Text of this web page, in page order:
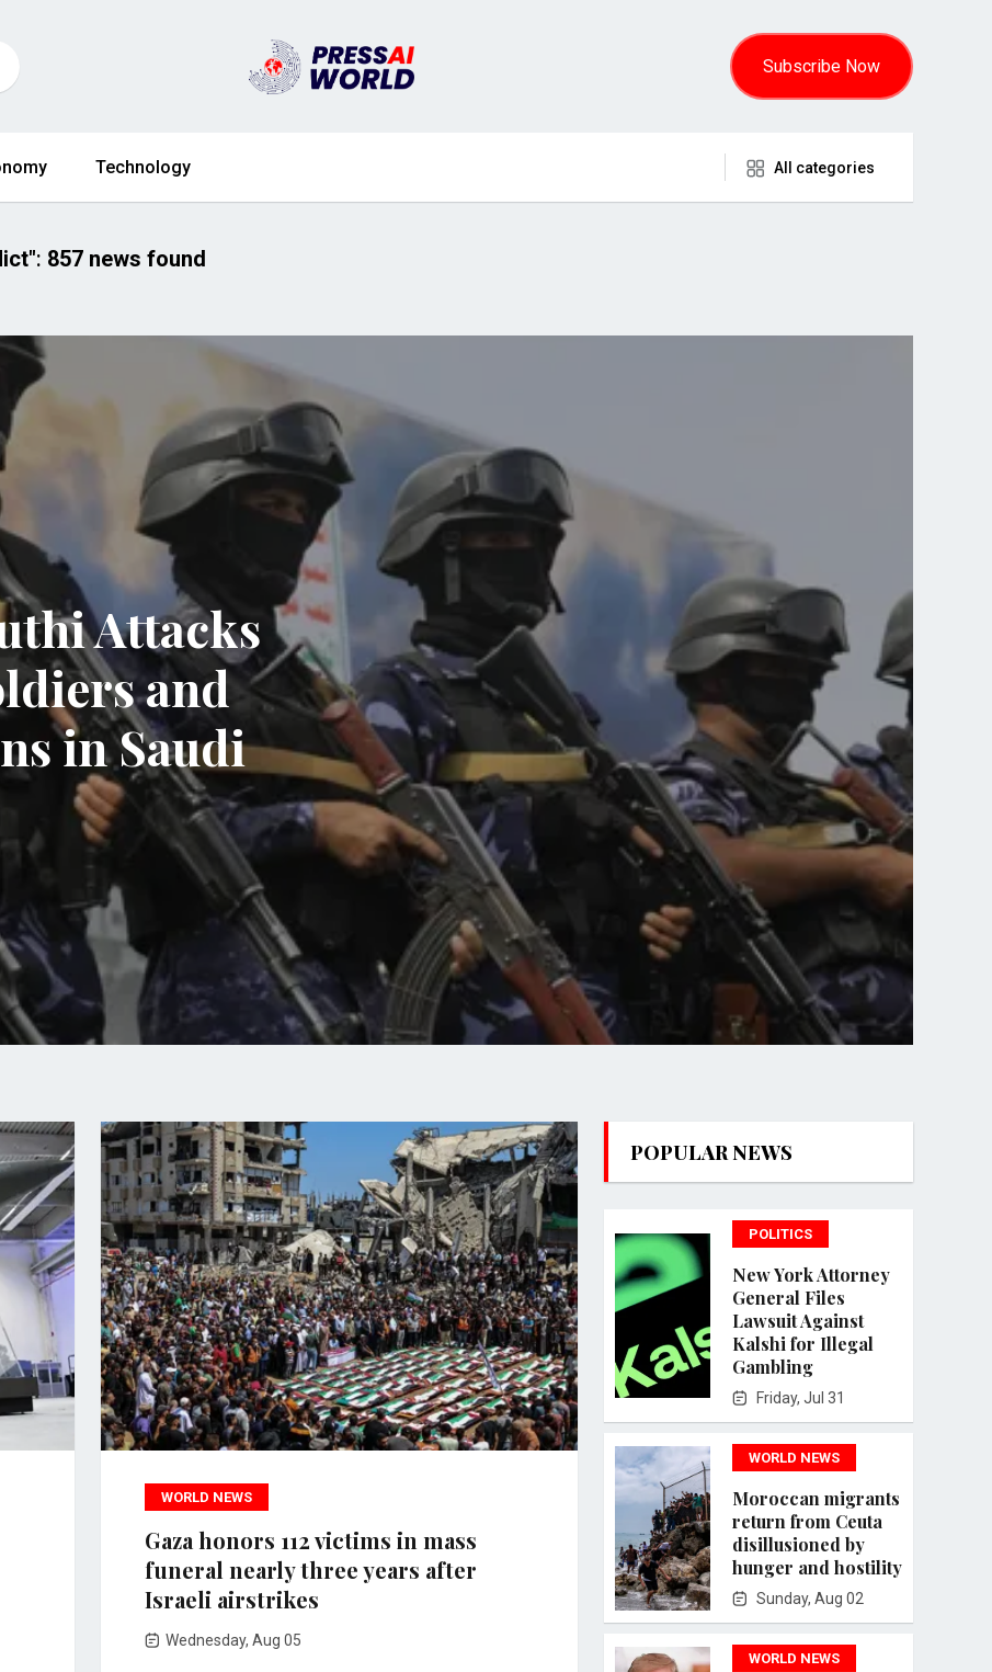
Subscribe Now
Technology All categories
: 857 news found
Attacks
and
in Saudi
WORLD NEWS
Gaza honors 112 victims in mass
funeral nearly three years after
Israeli airstrikes
Wednesday, Aug 05
POPULAR NEWS
POLITICS
New York Attorney
General Files
Lawsuit Against
Kalshi for Illegal
Gambling
Friday, Jul 31
WORLD NEWS
Moroccan migrants
return from Ceuta
disillusioned by
hunger and hostility
Sunday, Aug 02
WORLD NEWS